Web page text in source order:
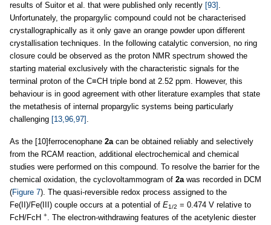
results of Suitor et al. that were published only recently [93] .
Unfortunately, the propargylic compound could not be characterised
crystallographically as it only gave an orange powder upon different
crystallisation techniques. In the following catalytic conversion, no ring
closure could be observed as the proton NMR spectrum showed the
starting material exclusively with the characteristic signals for the
terminal proton of the C≡CH triple bond at 2.52 ppm. However, this
behaviour is in good agreement with other literature examples that state
the metathesis of internal propargylic systems being particularly
challenging [13,96,97] .
As the [10]ferrocenophane 2acan be obtained reliably and selectively
from the RCAM reaction, additional electrochemical and chemical
studies were performed on this compound. To resolve the barrier for the
chemical oxidation, the cyclovoltammogram of 2awas recorded in DCM
(Figure 7). The quasi-reversible redox process assigned to the
Fe(II)/Fe(III) couple occurs at a potential of E1/2 = 0.474 V relative to
FcH/FcH +. The electron-withdrawing features of the acetylenic diester